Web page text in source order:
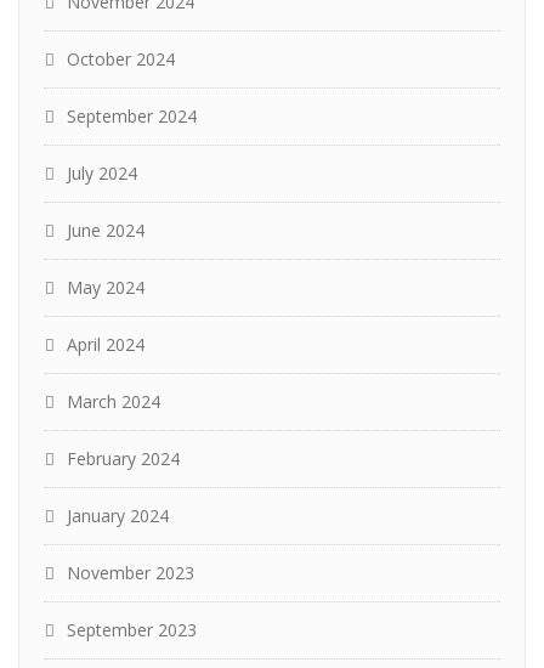
October 2024
September 2024
July 2024
June 2024
May 2024
April 2024
March 2024
February 2024
January 2024
November 2023
September 2023